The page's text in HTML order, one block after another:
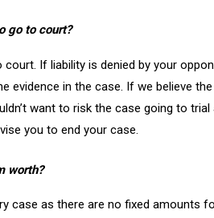
go to court?
If liability is denied by your
evidence in the case. If we believe
want to risk the case going to
you to end your case.
worth?
case as there are no fixed amounts